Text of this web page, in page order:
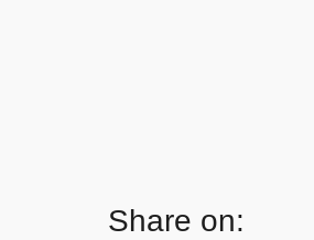
Share on: